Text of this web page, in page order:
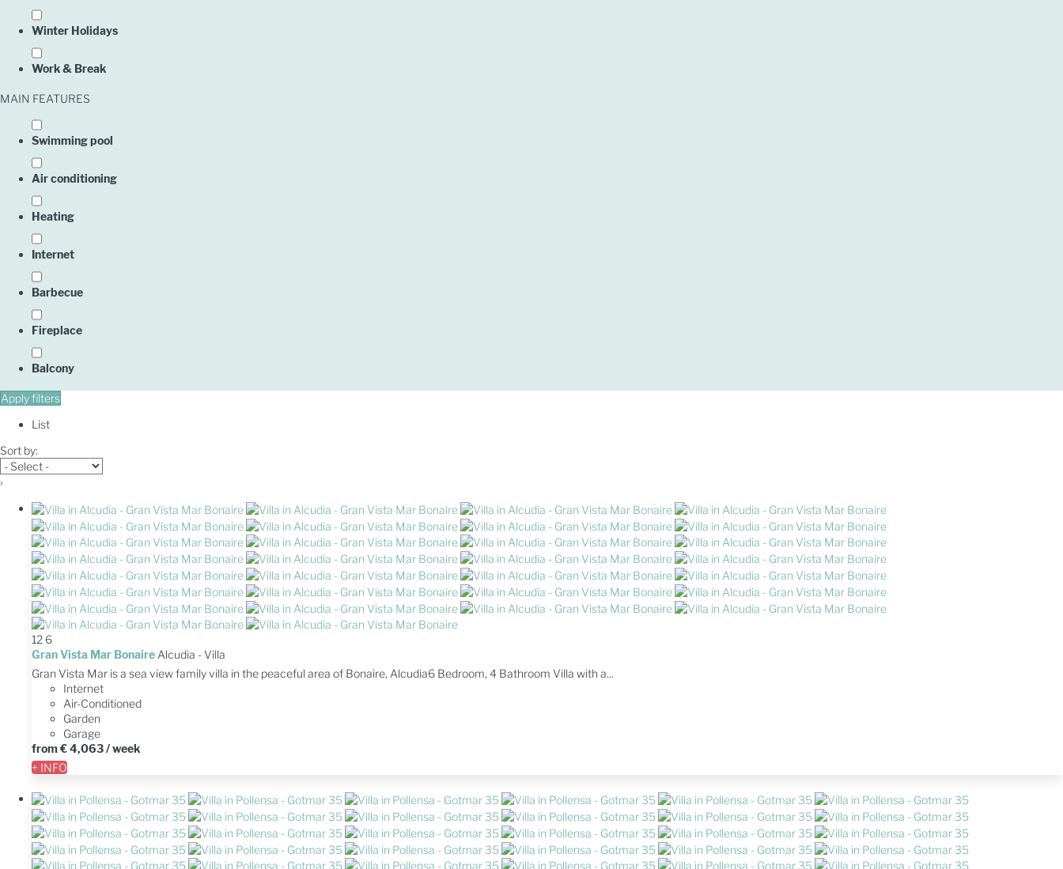
Winter Holidays
Work & Break
MAIN FEATURES
Swimming pool
Air conditioning
Heating
Internet
Barbecue
Fireplace
Balcony
Apply filters
List
Sort by:
›
12 6
Gran Vista Mar Bonaire Alcudia - Villa
Gran Vista Mar is a sea view family villa in the peaceful area of Bonaire, Alcudia6 Bedroom, 4 Bathroom Villa with a...
Internet
Air-Conditioned
Garden
Garage
from€ 4,063/ week
+ INFO